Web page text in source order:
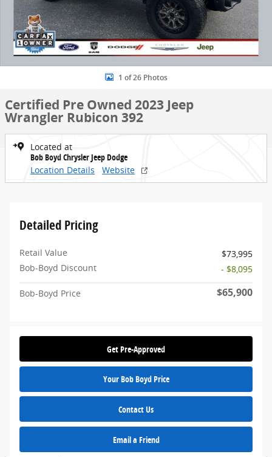
1 of 26 Photos
Certified Pre Owned 2023 Jeep
Wrangler Rubicon 392
Located at
Bob Boyd Chrysler Jeep Dodge
Location Details
Website
Detailed Pricing
Retail Value
$73,995
Bob-Boyd Discount
- $8,095
Bob-Boyd Price $65,900
Get Pre-Approved
Your Bob Boyd Price
Contact Us
Email a Friend